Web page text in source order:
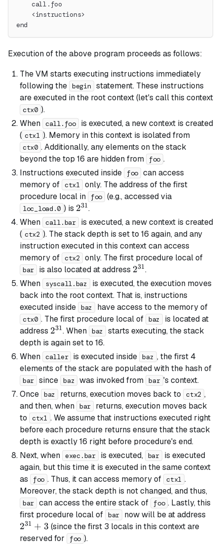
    call.foo
    <instructions>
end
Execution of the above program proceeds as follows:
The VM starts executing instructions immediately
following the begin
statement. These instructions
are executed in the rootcontext (let's call this context
ctx0 ).
When call.foo
is executed, a new context is created
( ctx1 ). Memory in this context is isolated from
ctx0 . Additionally, any elements on the stack
beyond the top 16 are hidden from
foo .
Instructions executed inside
foo can access
memory of ctx1
only. The address of the first
procedure local in
foo (e.g., accessed via
loc_load.0 ) is 2^{31}
231.
When call.bar
is executed, a new context is created
( ctx2 ). The stack depth is set to 16 again, and any
instruction executed in this context can access
memory of ctx2 only. The first procedure local of
bar is also located at address 2^{31}
231.
When
syscall.baz
is executed, the execution moves
back into the root context. That is, instructions
executed inside baz have access to the memory of
ctx0 . The first procedure local of baz
is located at
address 2^{31}
231. When baz
starts executing, the stack
depth is again set to 16.
When caller is executed inside baz , the first 4
elements of the stack are populated with the hash of
bar since baz was invoked from bar 's context.
Once baz returns, execution moves back to ctx2 ,
and then, when bar
returns, execution moves back
to
ctx1 . We assume that instructions executed right
before each procedure returns ensure that the stack
depth is exactly 16 right before procedure's end.
Next, when exec.bar is executed, bar
is executed
again, but this time it is executed in the same context
as
foo . Thus, it can access memory of ctx1 .
Moreover, the stack depth is not changed, and thus,
bar can access the entire stack of foo . Lastly, this
first procedure local of bar now will be at address
231 + 3 (since the first 3 locals in this context are
reserved for
foo ).